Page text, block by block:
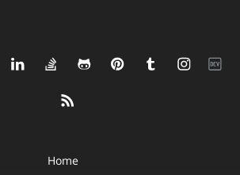
Home